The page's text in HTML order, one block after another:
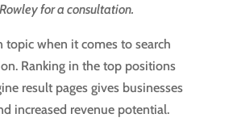
for a consultation.
topic when it comes to search
Ranking in the top positions
result pages gives businesses
increased revenue potential.